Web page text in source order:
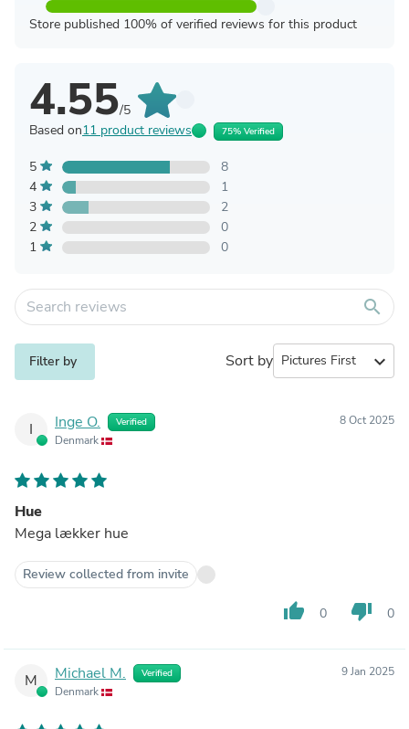
Store published 100% of verified reviews for this product
4.55/5
Based on11 product reviews 75% Verified
5
8
4
1
3
2
2
0
1
0
search
Filter by Sort by expand_more
I Inge O. Verified
Denmark
8 Oct 2025
Hue
Mega lækker hue
Review collected from invite
thumb_up 0 thumb_down 0
M Michael M. Verified
Denmark
9 Jan 2025